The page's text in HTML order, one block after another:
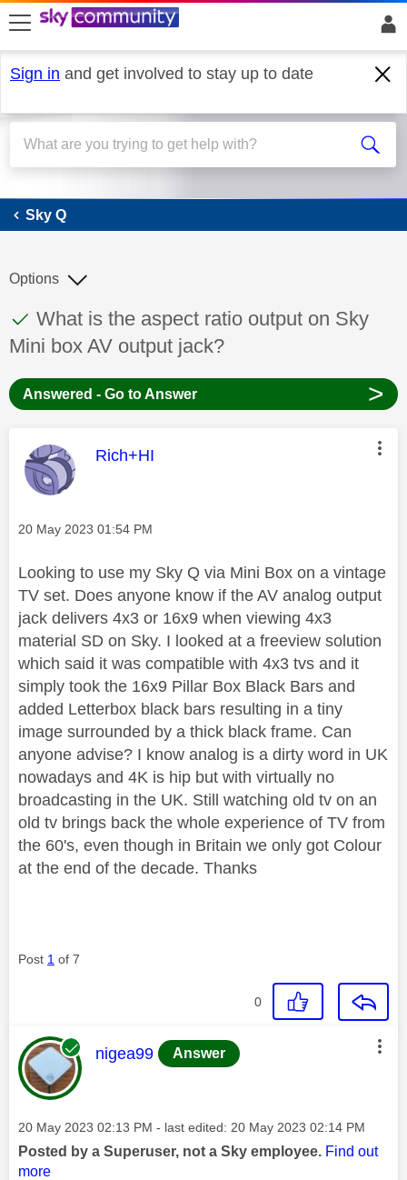
skip to search
skip to content
skip to footer
Sign in and get involved to stay up to date
Sky Q
Sky Q
This discussion topic has been answered
Discussion topic:
What is the aspect ratio output on Sky
Mini box AV output jack?
Options
Answered - Go to Answer >
This message was authored by:
Rich+HI
Message posted on
‎20 May 2023 01:54 PM
Looking to use my Sky Q via Mini Box on a vintage
TV set. Does anyone know if the AV analog output
jack delivers 4x3 or 16x9 when viewing 4x3
material SD on Sky. I looked at a freeview solution
which said it was compatible with 4x3 tvs and it
simply took the 16x9 Pillar Box Black Bars and
added Letterbox black bars resulting in a tiny
image surrounded by a thick black frame. Can
anyone advise? I know analog is a dirty word in UK
nowadays and 4K is hip but with virtually no
broadcasting in the UK. Still watching old tv on an
old tv brings back the whole experience of TV from
the 60's, even though in Britain we only got Colour
at the end of the decade. Thanks
Post 1 of 7
0
This message was authored by:
nigea99 Answer
Message posted on
‎20 May 2023 02:13 PM - last edited: ‎20 May 2023 02:14 PM
Posted by a Superuser, not a Sky employee. Find out
more